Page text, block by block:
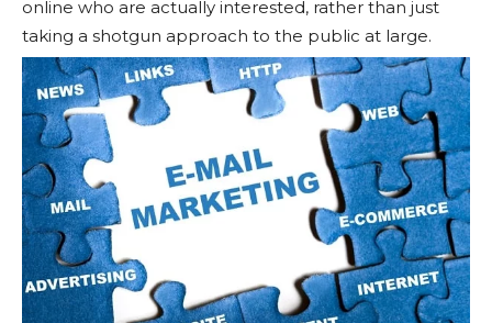
online who are actually interested, rather than just
taking a shotgun approach to the public at large.